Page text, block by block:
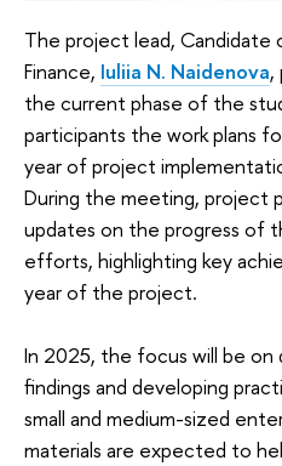
The project lead, Candidate
Finance, Iuliia N. Naidenova,
the current phase of the
participants the work plans
year of project
During the meeting, project
updates on the progress of
efforts, highlighting key
year of the project.
In 2025, the focus will be on
findings and developing
small and medium-sized
materials are expected to